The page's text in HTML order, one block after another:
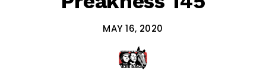
MAY 16, 2020